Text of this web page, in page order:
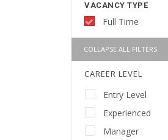
VACANCY TYPE
Full Time
COLLAPSE ALL FILTERS
CAREER LEVEL
Entry Level
Experienced
Manager